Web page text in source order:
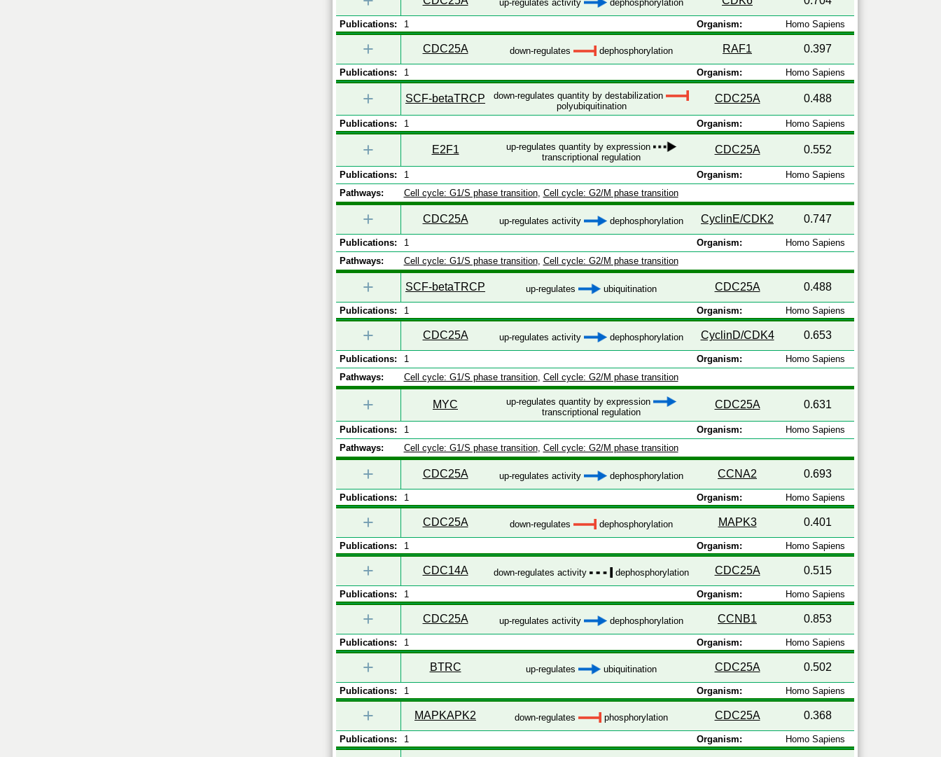
up-regulates activity dephosphorylation
Publications: 1 Organism: Homo Sapiens
+ CDC25A down-regulates dephosphorylation RAF1 0.397
Publications: 1 Organism: Homo Sapiens
+ SCF-betaTRCP
down-regulates quantity by destabilization
polyubiquitination
CDC25A 0.488
Publications: 1 Organism: Homo Sapiens
+ E2F1
up-regulates quantity by expression
transcriptional regulation
CDC25A 0.552
Publications: 1 Organism:
Homo Sapiens
Pathways:
Cell cycle: G1/S phase transition, Cell cycle: G2/M phase transition
+ CDC25A up-regulates activity dephosphorylation CyclinE/CDK2 0.747
Publications: 1 Organism:
Homo Sapiens
Pathways:
Cell cycle: G1/S phase transition, Cell cycle: G2/M phase transition
+ SCF-betaTRCP up-regulates ubiquitination CDC25A 0.488
Publications: 1 Organism: Homo Sapiens
+ CDC25A up-regulates activity dephosphorylation CyclinD/CDK4 0.653
Publications: 1 Organism:
Homo Sapiens
Pathways:
Cell cycle: G1/S phase transition, Cell cycle: G2/M phase transition
+ MYC
up-regulates quantity by expression
transcriptional regulation
CDC25A 0.631
Publications: 1 Organism:
Homo Sapiens
Pathways:
Cell cycle: G1/S phase transition, Cell cycle: G2/M phase transition
+ CDC25A up-regulates activity dephosphorylation CCNA2 0.693
Publications: 1 Organism: Homo Sapiens
+ CDC25A down-regulates dephosphorylation MAPK3 0.401
Publications: 1 Organism: Homo Sapiens
+ CDC14A down-regulates activity dephosphorylation CDC25A 0.515
Publications: 1 Organism: Homo Sapiens
+ CDC25A up-regulates activity dephosphorylation CCNB1 0.853
Publications: 1 Organism: Homo Sapiens
+ BTRC up-regulates ubiquitination CDC25A 0.502
Publications: 1 Organism: Homo Sapiens
+ MAPKAPK2 down-regulates phosphorylation CDC25A 0.368
Publications: 1 Organism: Homo Sapiens